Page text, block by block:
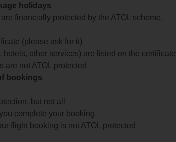
holidays
financially protected by the ATOL scheme.
(please ask for it)
other services) are listed on the certificate
are not ATOL protected
bookings
but not all
complete your booking
flight booking is not ATOL protected